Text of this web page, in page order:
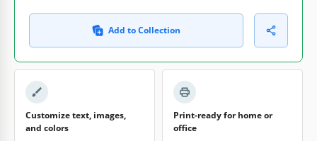
Add to Collection
Customize text, images,
and colors
Print-ready for home or
office